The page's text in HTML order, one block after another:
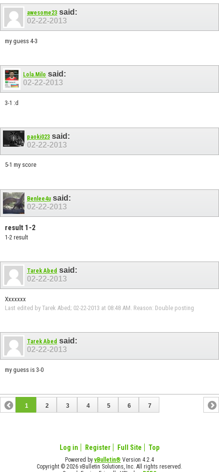
awesome23 said:
02-22-2013
my guess 4-3
Lola.Milo said:
02-22-2013
3-1 :d
paoki023 said:
02-22-2013
5-1 my score
Benlee4u said:
02-22-2013
result 1-2
1-2 result
Tarek Abed said:
02-22-2013
Xxxxxxx
Last edited by Tarek Abed; 02-22-2013 at 08:48 AM Reason: Double posting
Tarek Abed said:
02-22-2013
my guess is 3-0
1 2 3 4 5 6 7
Log in Register Full Site Top
Powered byvBulletin® Version 4.2.4
Copyright © 2026 vBulletin Solutions, Inc. All rights reserved.